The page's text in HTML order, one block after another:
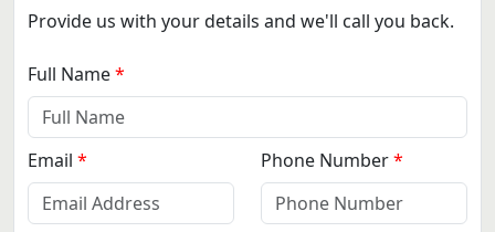
Provide us with your details and we'll call you back.
Full Name
Email Phone Number